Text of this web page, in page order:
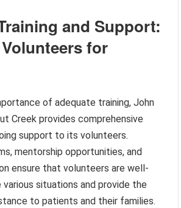
and Support:
for
of adequate training, John
Creek provides comprehensive
support to its volunteers.
mentorship opportunities, and
ensure that volunteers are well-
situations and provide the
to patients and their families.